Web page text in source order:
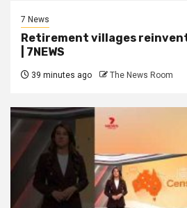
7 News
Retirement villages
| 7NEWS
39 minutes ago The News Room